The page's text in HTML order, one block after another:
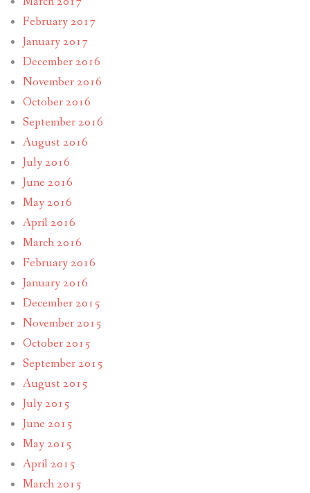
February 2017
January 2017
December 2016
November 2016
October 2016
September 2016
August 2016
July 2016
June 2016
May 2016
April 2016
March 2016
February 2016
January 2016
December 2015
November 2015
October 2015
September 2015
August 2015
July 2015
June 2015
May 2015
April 2015
March 2015